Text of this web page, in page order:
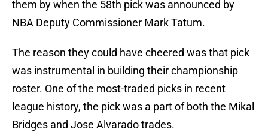
them by when the 58th pick was announced by
NBA Deputy Commissioner Mark Tatum.
The reason they could have cheered was that pick
was instrumental in building their championship
roster. One of the most-traded picks in recent
league history, the pick was a part of both the Mikal
Bridges and Jose Alvarado trades.